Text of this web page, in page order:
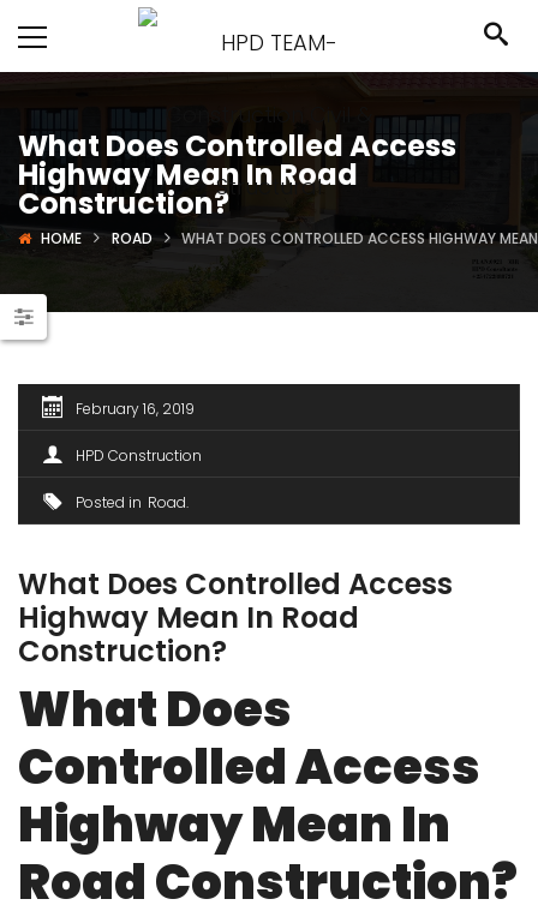
What Does Controlled Access
Highway Mean In Road
Construction?
HOME ROAD WHAT DOES CONTROLLED ACCESS HIGHWAY
February 16, 2019
HPD Construction
Posted in Road
What Does Controlled Access
Highway Mean In Road
Construction?
What Does
Controlled Access
Highway Mean In
Road Construction?